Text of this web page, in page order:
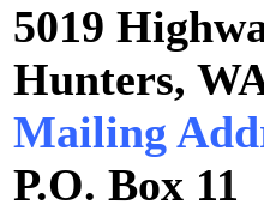
5019
Hunters,
Mailing
P.O. Box 11